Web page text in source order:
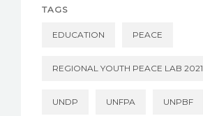
TAGS
EDUCATION PEACE
REGIONAL YOUTH PEACE LAB 2021
UNDP UNFPA UNPBF